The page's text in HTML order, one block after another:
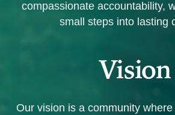
compassionate accountability,
small steps into lasting
Vision
Our vision is a community